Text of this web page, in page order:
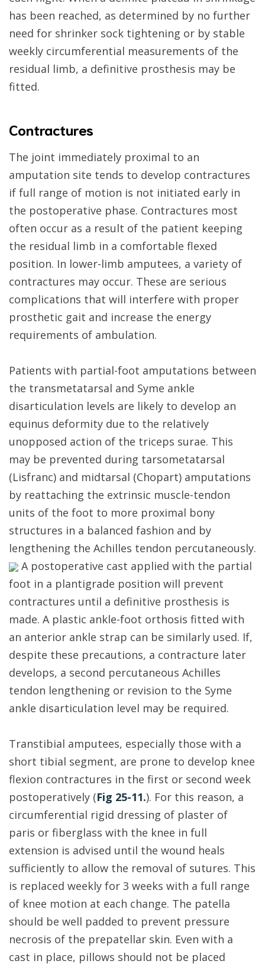
has been reached, as determined by no further
need for shrinker sock tightening or by stable
weekly circumferential measurements of the
residual limb, a definitive prosthesis may be
fitted.
Contractures
The joint immediately proximal to an
amputation site tends to develop contractures
if full range of motion is not initiated early in
the postoperative phase. Contractures most
often occur as a result of the patient keeping
the residual limb in a comfortable flexed
position. In lower-limb amputees, a variety of
contractures may occur. These are serious
complications that will interfere with proper
prosthetic gait and increase the energy
requirements of ambulation.
Patients with partial-foot amputations between
the transmetatarsal and Syme ankle
disarticulation levels are likely to develop an
equinus deformity due to the relatively
unopposed action of the triceps surae. This
may be prevented during tarsometatarsal
(Lisfranc) and midtarsal (Chopart) amputations
by reattaching the extrinsic muscle-tendon
units of the foot to more proximal bony
structures in a balanced fashion and by
lengthening the Achilles tendon percutaneously.
A postoperative cast applied with the partial
foot in a plantigrade position will prevent
contractures until a definitive prosthesis is
made. A plastic ankle-foot orthosis fitted with
an anterior ankle strap can be similarly used. If,
despite these precautions, a contracture later
develops, a second percutaneous Achilles
tendon lengthening or revision to the Syme
ankle disarticulation level may be required.
Transtibial amputees, especially those with a
short tibial segment, are prone to develop knee
flexion contractures in the first or second week
postoperatively (Fig 25-11.). For this reason, a
circumferential rigid dressing of plaster of
paris or fiberglass with the knee in full
extension is advised until the wound heals
sufficiently to allow the removal of sutures. This
is replaced weekly for 3 weeks with a full range
of knee motion at each change. The patella
should be well padded to prevent pressure
necrosis of the prepatellar skin. Even with a
cast in place, pillows should not be placed